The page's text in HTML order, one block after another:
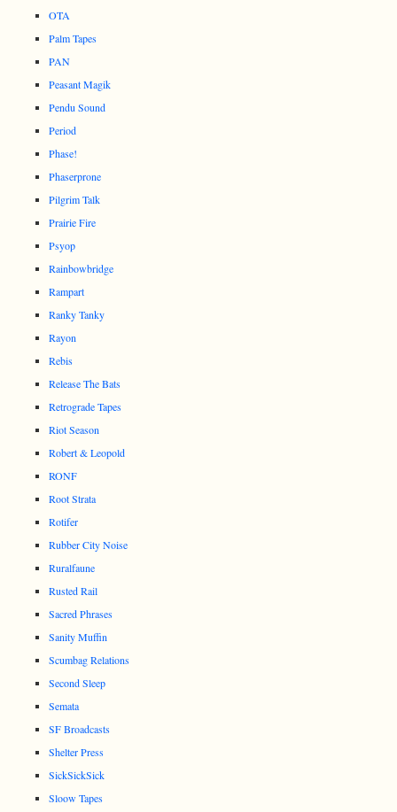
OTA
Palm Tapes
PAN
Peasant Magik
Pendu Sound
Period
Phase!
Phaserprone
Pilgrim Talk
Prairie Fire
Psyop
Rainbowbridge
Rampart
Ranky Tanky
Rayon
Rebis
Release The Bats
Retrograde Tapes
Riot Season
Robert & Leopold
RONF
Root Strata
Rotifer
Rubber City Noise
Ruralfaune
Rusted Rail
Sacred Phrases
Sanity Muffin
Scumbag Relations
Second Sleep
Semata
SF Broadcasts
Shelter Press
SickSickSick
Sloow Tapes